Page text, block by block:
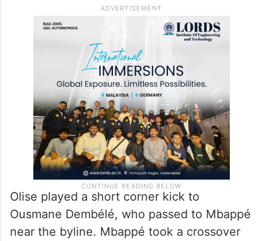
Olise played a short corner kick to
Ousmane Dembélé, who passed to Mbappé
near the byline. Mbappé took a crossover